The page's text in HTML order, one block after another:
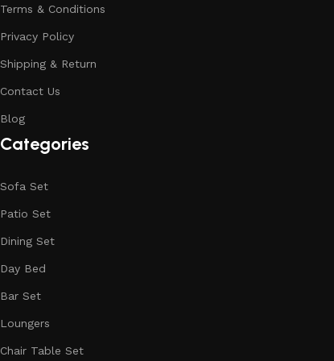
Terms & Conditions
Privacy Policy
Shipping & Return
Contact Us
Blog
Categories
Sofa Set
Patio Set
Dining Set
Day Bed
Bar Set
Loungers
Chair Table Set